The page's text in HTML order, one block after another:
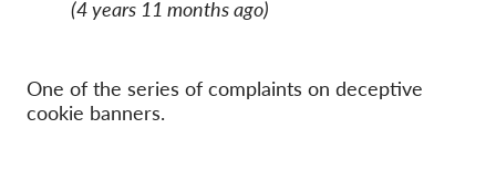
Médias
(4 years 11 months ago)
One of the series of complaints on deceptive
cookie banners.